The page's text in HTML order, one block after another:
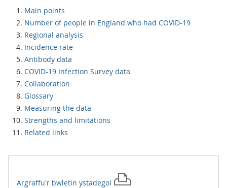
Main points
Number of people in England who had COVID-19
Regional analysis
Incidence rate
Antibody data
COVID-19 Infection Survey data
Collaboration
Glossary
Measuring the data
Strengths and limitations
Related links
Argraffu'r bwletin ystadegol